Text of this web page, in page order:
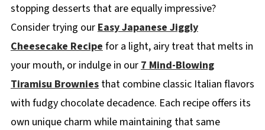
stopping desserts that are equally impressive?
Consider trying our Easy Japanese Jiggly
Cheesecake Recipe for a light, airy treat that melts in
your mouth, or indulge in our 7 Mind-Blowing
Tiramisu Browniesthat combine classic Italian flavors
with fudgy chocolate decadence. Each recipe offers its
own unique charm while maintaining that same